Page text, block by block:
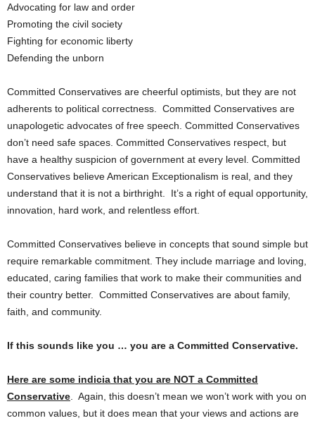
Advocating for law and order
Promoting the civil society
Fighting for economic liberty
Defending the unborn
Committed Conservatives are cheerful optimists, but they are not
adherents to political correctness. Committed Conservatives are
unapologetic advocates of free speech. Committed Conservatives
don’t need safe spaces. Committed Conservatives respect, but
have a healthy suspicion of government at every level. Committed
Conservatives believe American Exceptionalism is real, and they
understand that it is not a birthright. It’s a right of equal opportunity,
innovation, hard work, and relentless effort.
Committed Conservatives believe in concepts that sound simple but
require remarkable commitment. They include marriage and loving,
educated, caring families that work to make their communities and
their country better. Committed Conservatives are about family,
faith, and community.
If this sounds like you … you are a Committed Conservative.
Here are some indicia that you are NOT a Committed
Conservative . Again, this doesn’t mean we won’t work with you on
common values, but it does mean that your views and actions are